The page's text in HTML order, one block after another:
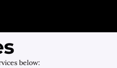
below: